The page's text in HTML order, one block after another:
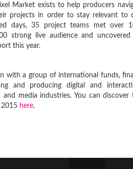
Market exists to help producers
projects in order to stay relevant to
days, 35 project teams met over
strong live audience and
this year.
with a group of international funds,
and producing digital and
media industries. You can
2015 here.